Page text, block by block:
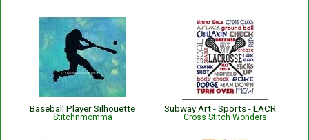
Baseball Player Silhouette
Stitchnmomma Cross Stitch Wonders